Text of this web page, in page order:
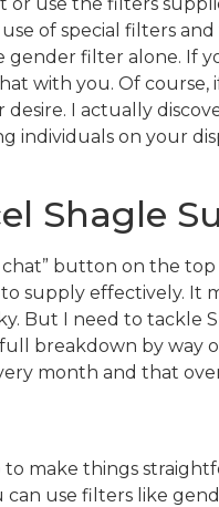
of special filters
gender filter alone. If
with you. Of
I actually
individuals on your
Shagle
button on the
supply effectively.
But I need to tackle
breakdown by way
month and that
make things
can use filters like